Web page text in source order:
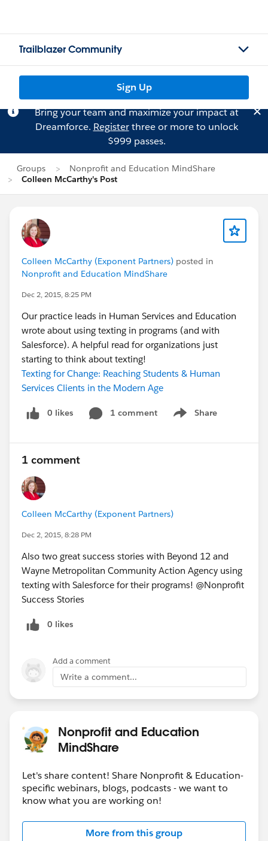
Trailblazer Community
Sign Up
Bring your team and maximize your impact at
Dreamforce. Registerthree or more to unlock
$999 passes.
Groups
Nonprofit and Education MindShare
Colleen McCarthy's Post
Colleen McCarthy (Exponent Partners) posted in
Nonprofit and Education MindShare
Dec 2, 2015, 8:25 PM
Our practice leads in Human Services and Education
wrote about using texting in programs (and with
Salesforce). A helpful read for organizations just
starting to think about texting!
Texting for Change: Reaching Students & Human
Services Clients in the Modern Age
0 likes 1 comment Share
Show menu
1 comment
Colleen McCarthy (Exponent Partners)
Dec 2, 2015, 8:28 PM
Also two great success stories with Beyond 12 and
Wayne Metropolitan Community Action Agency using
texting with Salesforce for their programs! @Nonprofit
Success Stories
0 likes
Add a comment
Write a comment...
Nonprofit and Education
MindShare
Let's share content! Share Nonprofit & Education-
specific webinars, blogs, podcasts - we want to
know what you are working on!
More from this group